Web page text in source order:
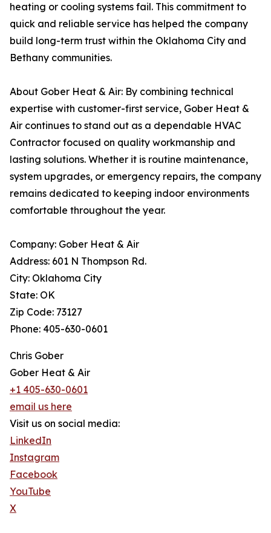
heating or cooling systems fail. This commitment to
quick and reliable service has helped the company
build long-term trust within the Oklahoma City and
Bethany communities.
About Gober Heat & Air: By combining technical
expertise with customer-first service, Gober Heat &
Air continues to stand out as a dependable HVAC
Contractor focused on quality workmanship and
lasting solutions. Whether it is routine maintenance,
system upgrades, or emergency repairs, the company
remains dedicated to keeping indoor environments
comfortable throughout the year.
Company: Gober Heat & Air
Address: 601 N Thompson Rd.
City: Oklahoma City
State: OK
Zip Code: 73127
Phone: 405-630-0601
Chris Gober
Gober Heat & Air
+1 405-630-0601
email us here
Visit us on social media:
LinkedIn
Instagram
Facebook
YouTube
X